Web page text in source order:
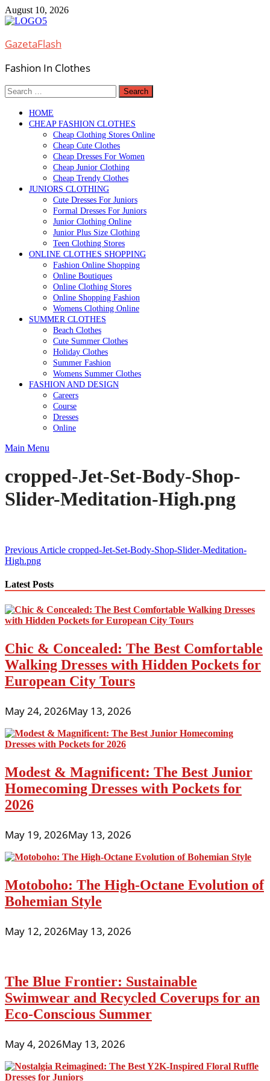
Skip
to
August 10, 2026
GazetaFlash
Fashion In Clothes
Search
for:
HOME
CHEAP FASHION CLOTHES
Cheap Clothing Stores Online
Cheap Cute Clothes
Cheap Dresses For Women
Cheap Junior Clothing
Cheap Trendy Clothes
JUNIORS CLOTHING
Cute Dresses For Juniors
Formal Dresses For Juniors
Junior Clothing Online
Junior Plus Size Clothing
Teen Clothing Stores
ONLINE CLOTHES SHOPPING
Fashion Online Shopping
Online Boutiques
Online Clothing Stores
Online Shopping Fashion
Womens Clothing Online
SUMMER CLOTHES
Beach Clothes
Cute Summer Clothes
Holiday Clothes
Summer Fashion
Womens Summer Clothes
FASHION AND DESIGN
Careers
Course
Dresses
Online
Main Menu
cropped-Jet-Set-Body-Shop-
Slider-Meditation-High.png
Post
navigation
Previous Article cropped-Jet-Set-Body-Shop-Slider-Meditation-
High.png
Latest Posts
Chic & Concealed: The Best Comfortable
Walking Dresses with Hidden Pockets for
European City Tours
May 24, 2026May 13, 2026
Modest & Magnificent: The Best Junior
Homecoming Dresses with Pockets for
2026
May 19, 2026May 13, 2026
Motoboho: The High-Octane Evolution of
Bohemian Style
May 12, 2026May 13, 2026
The Blue Frontier: Sustainable
Swimwear and Recycled Coverups for an
Eco-Conscious Summer
May 4, 2026May 13, 2026